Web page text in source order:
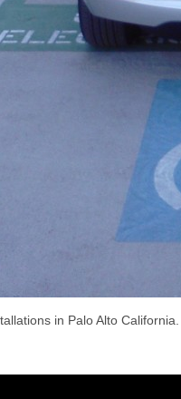
in Palo Alto California.